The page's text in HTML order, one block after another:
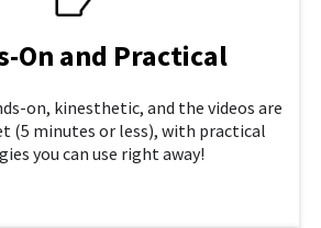
On and Practical
on, kinesthetic, and the videos are
(5 minutes or less), with practical
you can use right away!